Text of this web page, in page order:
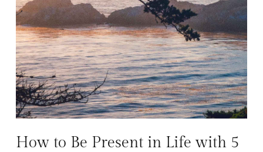
How to Be Present in Life with 5